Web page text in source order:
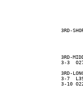
3RD-
3RD-
3-3  O27
3RD-LONG
3-7  L39
3-10 O22